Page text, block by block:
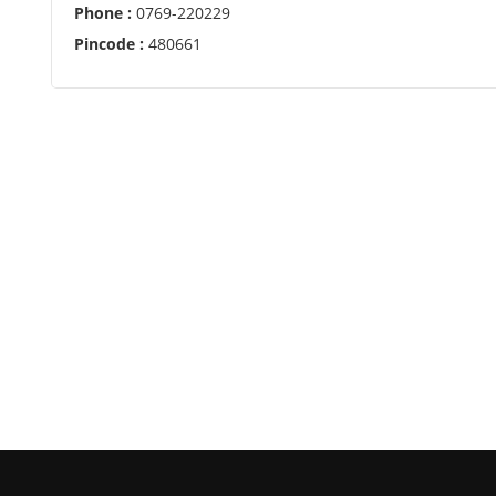
Phone : 0769-220229
Pincode : 480661